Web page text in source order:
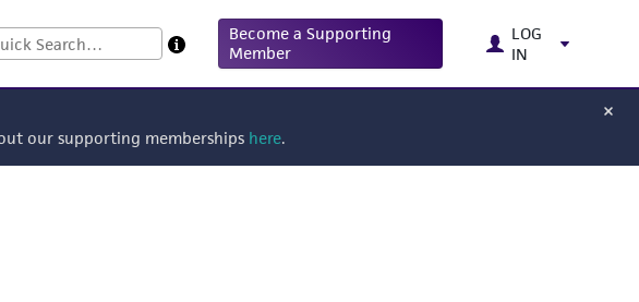
Become a Supporting
Member
LOG
IN
our supporting memberships here.